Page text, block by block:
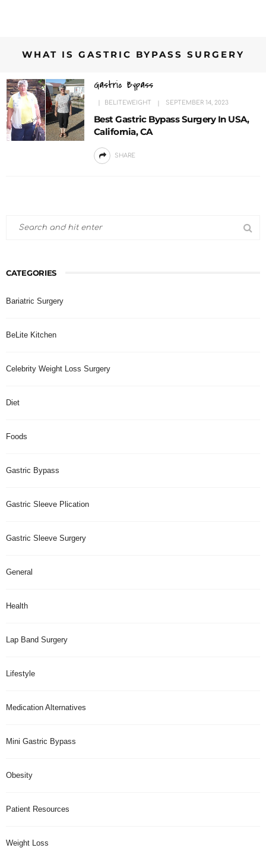
WHAT IS GASTRIC BYPASS SURGERY
Gastric Bypass
BELITEWEIGHT SEPTEMBER 14, 2023
Best Gastric Bypass Surgery In USA,
California, CA
SHARE
CATEGORIES
Bariatric Surgery
BeLite Kitchen
Celebrity Weight Loss Surgery
Diet
Foods
Gastric Bypass
Gastric Sleeve Plication
Gastric Sleeve Surgery
General
Health
Lap Band Surgery
Lifestyle
Medication Alternatives
Mini Gastric Bypass
Obesity
Patient Resources
Weight Loss